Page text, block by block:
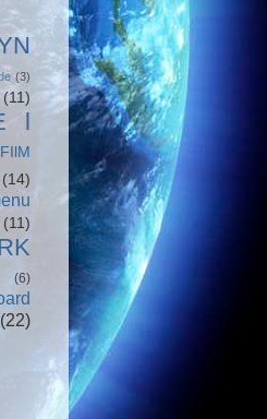
(3)
(11)
l
FIlM
(14)
(11)
(6)
(22)